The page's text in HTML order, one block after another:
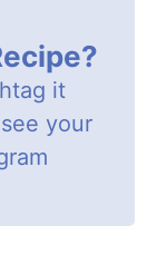
it
your